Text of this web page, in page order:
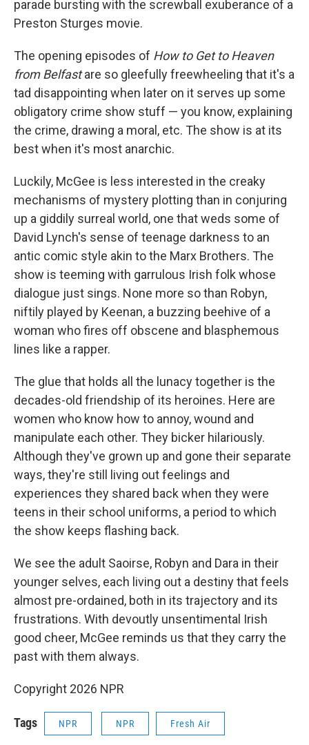
parade bursting with the screwball exuberance of a
Preston Sturges movie.
The opening episodes of How to Get to Heaven
from Belfastare so gleefully freewheeling that it's a
tad disappointing when later on it serves up some
obligatory crime show stuff — you know, explaining
the crime, drawing a moral, etc. The show is at its
best when it's most anarchic.
Luckily, McGee is less interested in the creaky
mechanisms of mystery plotting than in conjuring
up a giddily surreal world, one that weds some of
David Lynch's sense of teenage darkness to an
antic comic style akin to the Marx Brothers. The
show is teeming with garrulous Irish folk whose
dialogue just sings. None more so than Robyn,
niftily played by Keenan, a buzzing beehive of a
woman who fires off obscene and blasphemous
lines like a rapper.
The glue that holds all the lunacy together is the
decades-old friendship of its heroines. Here are
women who know how to annoy, wound and
manipulate each other. They bicker hilariously.
Although they've grown up and gone their separate
ways, they're still living out feelings and
experiences they shared back when they were
teens in their school uniforms, a period to which
the show keeps flashing back.
We see the adult Saoirse, Robyn and Dara in their
younger selves, each living out a destiny that feels
almost pre-ordained, both in its trajectory and its
frustrations. With devoutly unsentimental Irish
good cheer, McGee reminds us that they carry the
past with them always.
Copyright 2026 NPR
Tags NPR NPR Fresh Air